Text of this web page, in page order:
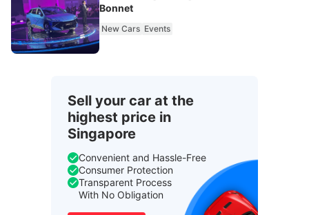
Bonnet
New Cars Events
Sell your car at the
highest price in
Singapore
Convenient and Hassle-Free
Consumer Protection
Transparent Process
With No Obligation